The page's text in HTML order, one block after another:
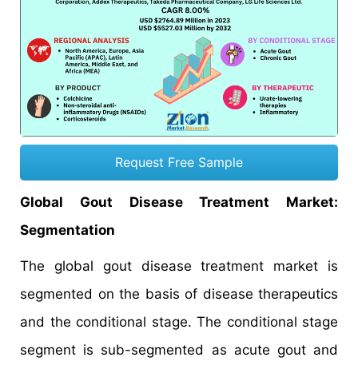
Request Free Sample
Global Gout Disease Treatment Market:
Segmentation
The global gout disease treatment market is
segmented on the basis of disease therapeutics
and the conditional stage. The conditional stage
segment is sub-segmented as acute gout and